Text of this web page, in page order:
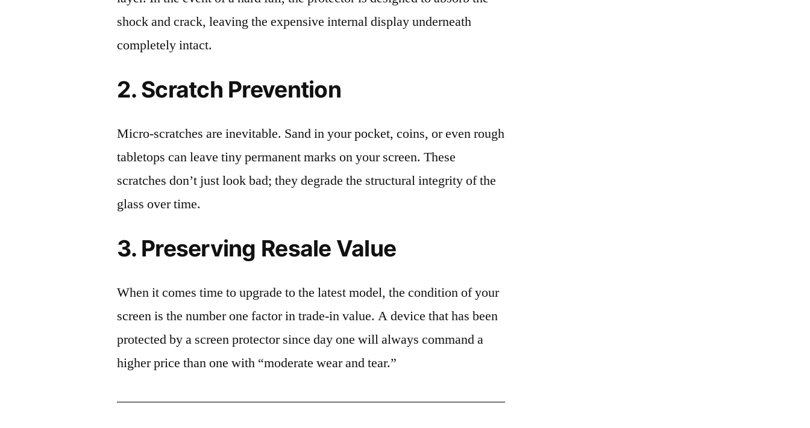
shock and crack, leaving the expensive internal display underneath
completely intact.
2. Scratch Prevention
Micro-scratches are inevitable. Sand in your pocket, coins, or even rough
tabletops can leave tiny permanent marks on your screen. These
scratches don’t just look bad; they degrade the structural integrity of the
glass over time.
3. Preserving Resale Value
When it comes time to upgrade to the latest model, the condition of your
screen is the number one factor in trade-in value. A device that has been
protected by a screen protector since day one will always command a
higher price than one with “moderate wear and tear.”